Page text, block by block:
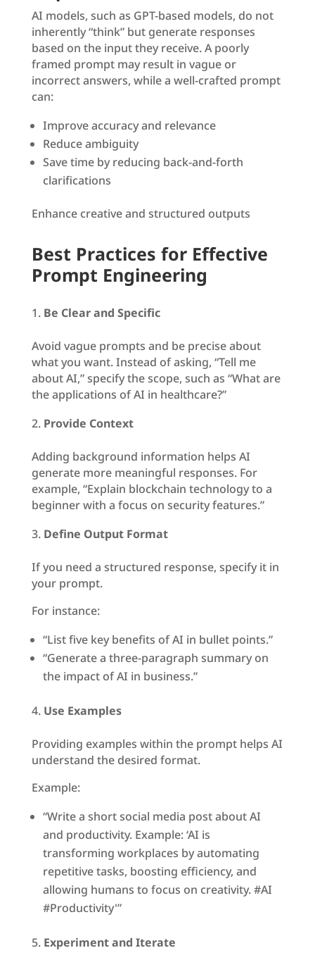
AI models, such as GPT-based models, do not
inherently “think” but generate responses
based on the input they receive. A poorly
framed prompt may result in vague or
incorrect answers, while a well-crafted prompt
can:
Improve accuracy and relevance
Reduce ambiguity
Save time by reducing back-and-forth
clarifications
Enhance creative and structured outputs
Best Practices for Effective
Prompt Engineering
Be Clear and Specific
Avoid vague prompts and be precise about
what you want. Instead of asking, “Tell me
about AI,” specify the scope, such as “What are
the applications of AI in healthcare?”
Provide Context
Adding background information helps AI
generate more meaningful responses. For
example, “Explain blockchain technology to a
beginner with a focus on security features.”
Define Output Format
If you need a structured response, specify it in
your prompt.
For instance:
“List five key benefits of AI in bullet points.”
“Generate a three-paragraph summary on
the impact of AI in business.”
Use Examples
Providing examples within the prompt helps AI
understand the desired format.
Example:
“Write a short social media post about AI
and productivity. Example: ‘AI is
transforming workplaces by automating
repetitive tasks, boosting efficiency, and
allowing humans to focus on creativity. #AI
#Productivity'”
Experiment and Iterate